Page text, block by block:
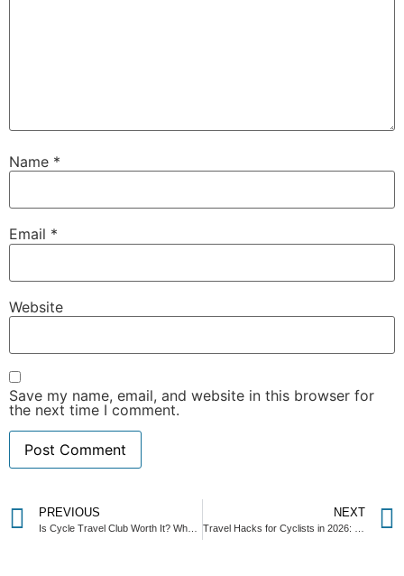
Name *
Email *
Website
Save my name, email, and website in this browser for
the next time I comment.
PREVIOUS NEXT